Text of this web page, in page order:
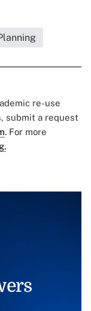
re-use
submit a request
. For more